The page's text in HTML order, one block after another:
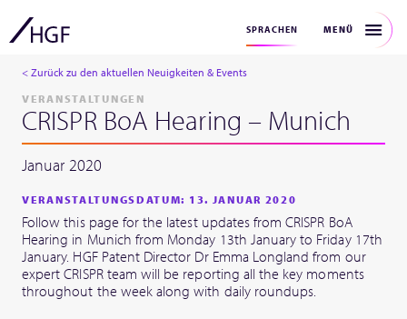
SPRACHEN MENÜ
< Zurück zu den aktuellen Neuigkeiten & Events
VERANSTALTUNGEN
CRISPR BoA Hearing – Munich
Januar 2020
VERANSTALTUNGSDATUM: 13. JANUAR 2020
Follow this page for the latest updates from CRISPR BoA
Hearing in Munich from Monday 13th January to Friday 17th
January. HGF Patent Director Dr Emma Longland from our
expert CRISPR team will be reporting all the key moments
throughout the week along with daily roundups.